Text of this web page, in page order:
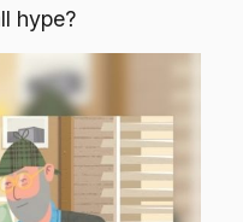
hype?